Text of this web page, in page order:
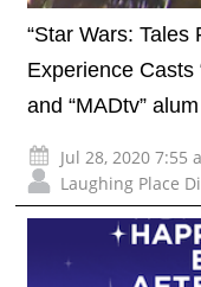
“Star Wars: Tales
Experience Casts
and “MADtv”
Jul 28, 2020 7:55
Laughing Place